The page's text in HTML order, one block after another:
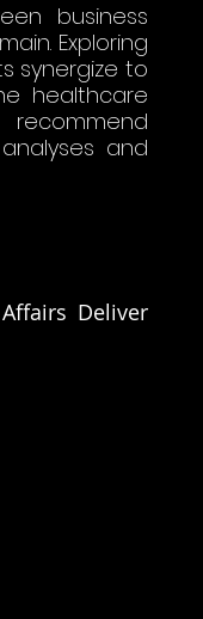
business
Exploring
synergize to
healthcare
and
Deliver